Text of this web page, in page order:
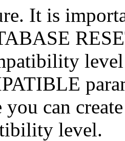
It is
can
level.